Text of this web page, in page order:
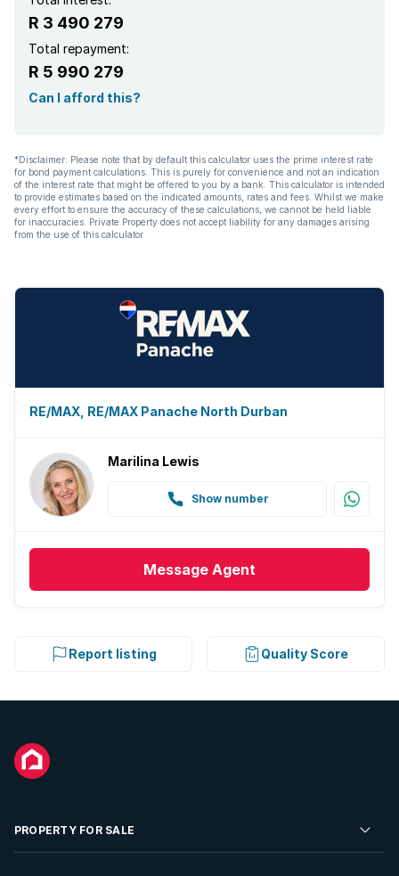
Guest toilet
R 3 490 279
Total repayment:
R 5 990 279
Can I afford this?
*Disclaimer: Please note that by default this calculator uses the prime interest rate
for bond payment calculations. This is purely for convenience and not an indication
of the interest rate that might be offered to you by a bank. This calculator is intended
to provide estimates based on the indicated amounts, rates and fees. Whilst we make
every effort to ensure the accuracy of these calculations, we cannot be held liable
for inaccuracies. Private Property does not accept liability for any damages arising
from the use of this calculator.
RE/MAX, RE/MAX Panache North Durban
Marilina Lewis
Show number
Message Agent
Report listing Quality Score
PROPERTY FOR SALE